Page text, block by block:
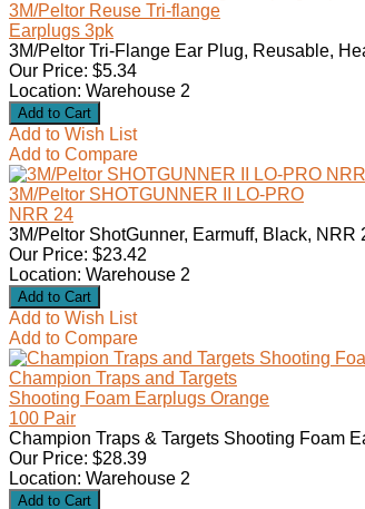
3M/Peltor Reuse Tri-flange
Earplugs 3pk
3M/Peltor Tri-Flange Ear Plug, Reusable,
Our Price: $5.34
Location: Warehouse 2
Add to Wish List
Add to Compare
3M/Peltor SHOTGUNNER II LO-PRO
NRR 24
3M/Peltor ShotGunner, Earmuff, Black,
Our Price: $23.42
Location: Warehouse 2
Add to Wish List
Add to Compare
Champion Traps and Targets
Shooting Foam Earplugs Orange
100 Pair
Champion Traps & Targets Shooting Foam
Our Price: $28.39
Location: Warehouse 2